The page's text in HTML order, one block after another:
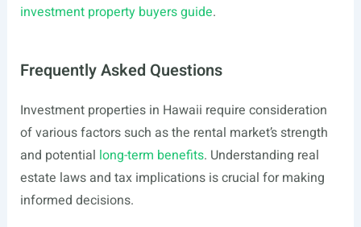
investment property buyers guide.
Frequently Asked Questions
Investment properties in Hawaii require consideration
of various factors such as the rental market’s strength
and potential long-term benefits. Understanding real
estate laws and tax implications is crucial for making
informed decisions.